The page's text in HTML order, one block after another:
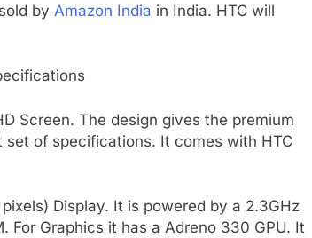
by Amazon India in India. HTC will
Screen. The design gives the premium
of specifications. It comes with HTC
Display. It is powered by a 2.3GHz
For Graphics it has a Adreno 330 GPU. It